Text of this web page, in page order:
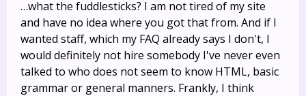
…what the fuddlesticks? I am not tired of my site
and have no idea where you got that from. And if I
wanted staff, which my FAQ already says I don't, I
would definitely not hire somebody I've never even
talked to who does not seem to know HTML, basic
grammar or general manners. Frankly, I think